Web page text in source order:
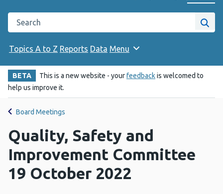
Change website
Search the Public Health Wales website
Site
Topics A to Z Reports Data Menu
BETA This is a new website - yourfeedbackis welcomed to
help us improve it.
Board Meetings
Quality, Safety and
Improvement Committee
19 October 2022